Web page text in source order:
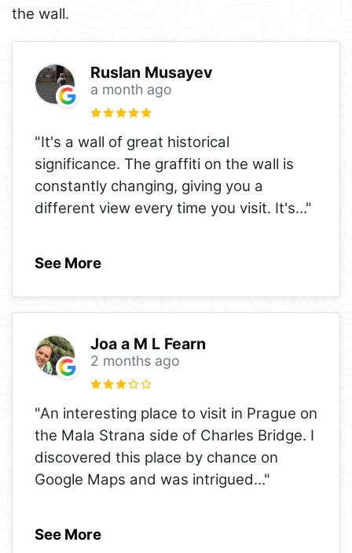
the wall.
Ruslan Musayev
a month ago
"It's a wall of great historical
significance. The graffiti on the wall is
constantly changing, giving you a
different view every time you visit. It's..."
See More
Joa a M L Fearn
2 months ago
"An interesting place to visit in Prague on
the Mala Strana side of Charles Bridge. I
discovered this place by chance on
Google Maps and was intrigued..."
See More